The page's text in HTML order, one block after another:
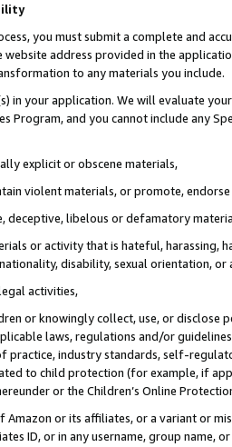
you must submit a complete and
website address provided in the
to any materials you include.
in your application. We will evaluate
Program, and you cannot include any
explicit or obscene materials,
violent materials, or promote,
deceptive, libelous or defamatory
or activity that is hateful, harassing,
disability, sexual orientation, or
activities,
or knowingly collect, use, or
laws, regulations and/or
practice, industry standards, self-
to child protection (for example, if
or the Children’s Online
Amazon or its affiliates, or a variant or
ID, or in any username, group